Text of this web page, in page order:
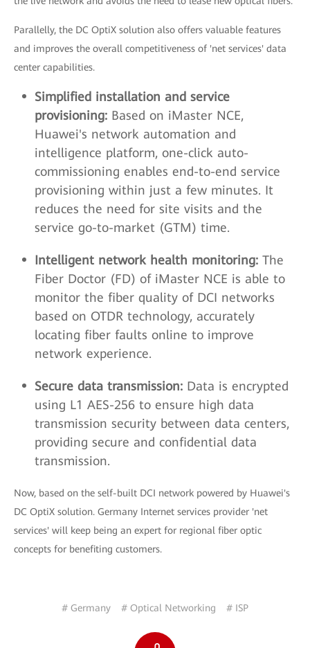
Parallelly, the DC OptiX solution also offers valuable features
and improves the overall competitiveness of 'net services' data
center capabilities.
Simplified installation and service
provisioning: Based on iMaster NCE,
Huawei's network automation and
intelligence platform, one-click auto-
commissioning enables end-to-end service
provisioning within just a few minutes. It
reduces the need for site visits and the
service go-to-market (GTM) time.
Intelligent network health monitoring: The
Fiber Doctor (FD) of iMaster NCE is able to
monitor the fiber quality of DCI networks
based on OTDR technology, accurately
locating fiber faults online to improve
network experience.
Secure data transmission: Data is encrypted
using L1 AES-256 to ensure high data
transmission security between data centers,
providing secure and confidential data
transmission.
Now, based on the self-built DCI network powered by Huawei's
DC OptiX solution. Germany Internet services provider 'net
services' will keep being an expert for regional fiber optic
concepts for benefiting customers.
# Germany # Optical Networking # ISP